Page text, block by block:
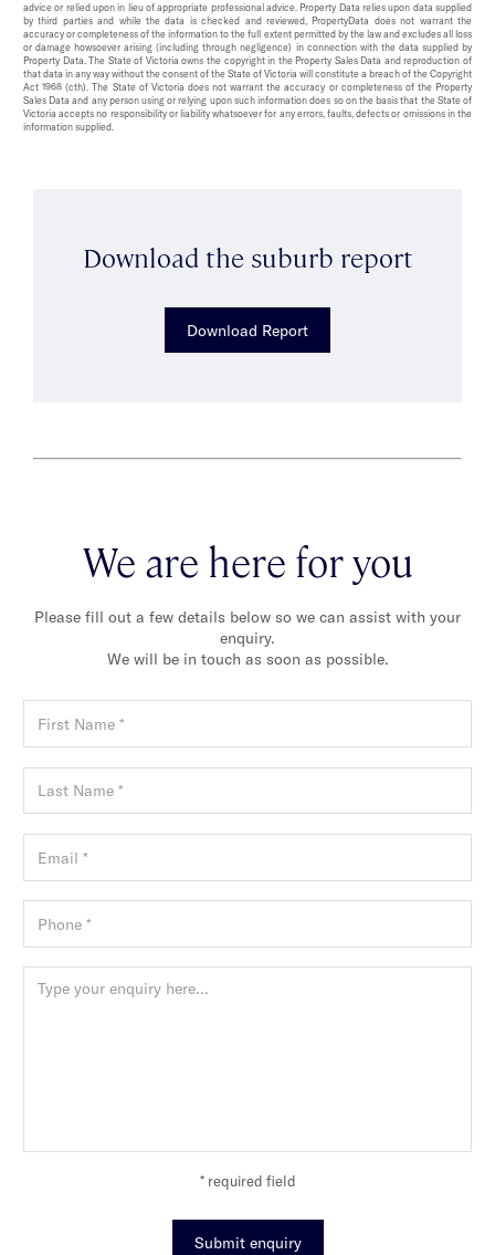
advice or relied upon in lieu of appropriate professional advice. Property Data relies upon data supplied
by third parties and while the data is checked and reviewed, PropertyData does not warrant the
accuracy or completeness of the information to the full extent permitted by the law and excludes all loss
or damage howsoever arising (including through negligence) in connection with the data supplied by
Property Data. The State of Victoria owns the copyright in the Property Sales Data and reproduction of
that data in any way without the consent of the State of Victoria will constitute a breach of the Copyright
Act 1968 (cth). The State of Victoria does not warrant the accuracy or completeness of the Property
Sales Data and any person using or relying upon such information does so on the basis that the State of
Victoria accepts no responsibility or liability whatsoever for any errors, faults, defects or omissions in the
information supplied.
Download the suburb report
Download Report
We are here for you
Please fill out a few details below so we can assist with your
enquiry.
We will be in touch as soon as possible.
* required field
Submit enquiry